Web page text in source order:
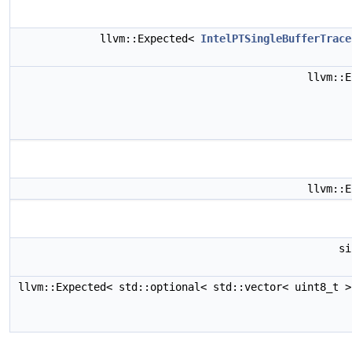
llvm::Expected< IntelPTSingleBufferTrace
llvm::Expected< std::optional< std::vector< uint8_t